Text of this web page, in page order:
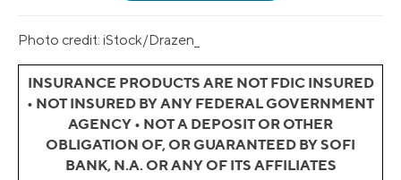
Photo credit: iStock/Drazen_
INSURANCE PRODUCTS ARE NOT FDIC INSURED
• NOT INSURED BY ANY FEDERAL GOVERNMENT
AGENCY • NOT A DEPOSIT OR OTHER
OBLIGATION OF, OR GUARANTEED BY SOFI
BANK, N.A. OR ANY OF ITS AFFILIATES